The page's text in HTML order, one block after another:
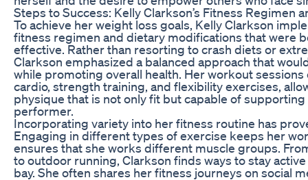
Steps to Success: Kelly Clarkson’s Fitness Regimen
To achieve her weight loss goals, Kelly Clarkson
fitness regimen and dietary modifications that were
effective. Rather than resorting to crash diets or
Clarkson emphasized a balanced approach that
while promoting overall health. Her workout
cardio, strength training, and flexibility exercises,
physique that is not only fit but capable of
performer.
Incorporating variety into her fitness routine has
Engaging in different types of exercise keeps her
ensures that she works different muscle groups.
to outdoor running, Clarkson finds ways to stay
bay. She often shares her fitness journeys on social